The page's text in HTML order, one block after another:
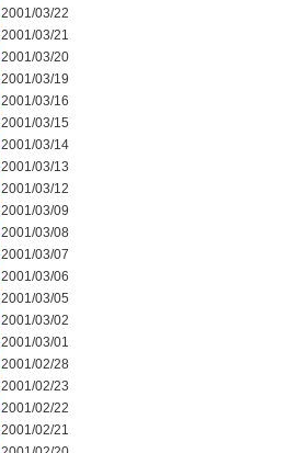
2001/03/22
2001/03/21
2001/03/20
2001/03/19
2001/03/16
2001/03/15
2001/03/14
2001/03/13
2001/03/12
2001/03/09
2001/03/08
2001/03/07
2001/03/06
2001/03/05
2001/03/02
2001/03/01
2001/02/28
2001/02/23
2001/02/22
2001/02/21